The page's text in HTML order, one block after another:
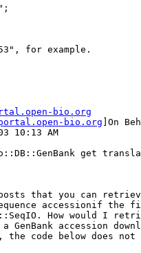
for example.
bio.org
bio.org ]On
10:13 AM
get
that you can
sequence accessionif
How would I
accession
the code below does